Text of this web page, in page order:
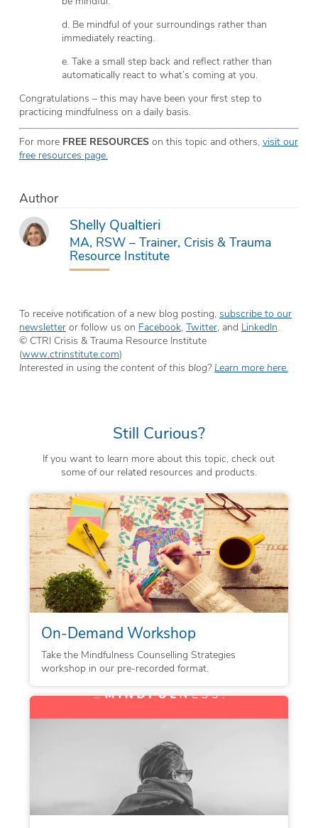
d. Be mindful of your surroundings rather than
immediately reacting.
e. Take a small step back and reflect rather than
automatically react to what’s coming at you.
Congratulations – this may have been your first step to
practicing mindfulness on a daily basis.
For more FREE RESOURCESon this topic and others, visit our
free resources page.
Author
Shelly Qualtieri
MA, RSW – Trainer, Crisis & Trauma
Resource Institute
To receive notification of a new blog posting, subscribe to our
newsletteror follow us on Facebook, Twitter, and LinkedIn
© CTRI Crisis & Trauma Resource Institute
(www.ctrinstitute.com)
Interested in using the content of this blog? Learn more here.
Still Curious?
If you want to learn more about this topic, check out
some of our related resources and products.
On-Demand Workshop
Take the Mindfulness Counselling Strategies
workshop in our pre-recorded format.